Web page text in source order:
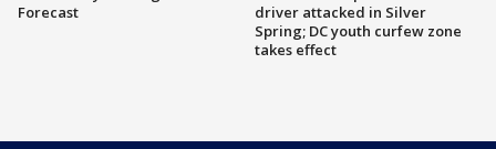
Forecast
driver attacked in Silver
Spring; DC youth curfew zone
takes effect